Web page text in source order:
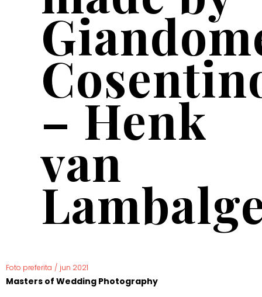
– Henk
van
Foto preferita / jun 2021
Masters of Wedding Photography